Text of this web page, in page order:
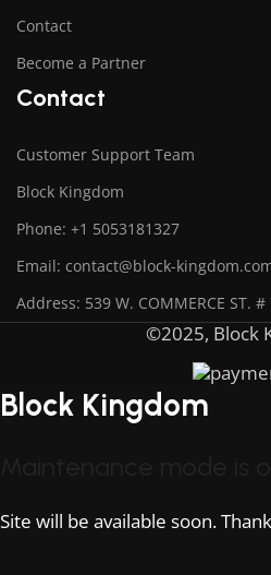
Contact
Become a Partner
Contact
Customer Support Team
Block Kingdom
Phone: +1 5053181327
Email: contact@block-
Address: 539 W. COMMERCE ST.
©2025, Block
Block Kingdom
Site will be available soon.